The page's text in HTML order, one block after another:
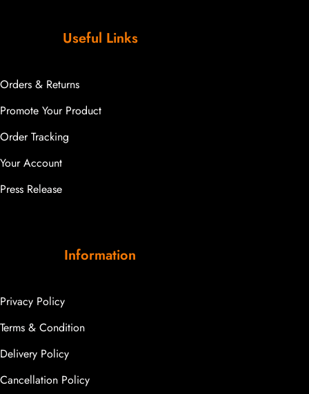
Useful Links
Orders & Returns
Promote Your Product
Order Tracking
Your Account
Press Release
Information
Privacy Policy
Terms & Condition
Delivery Policy
Cancellation Policy